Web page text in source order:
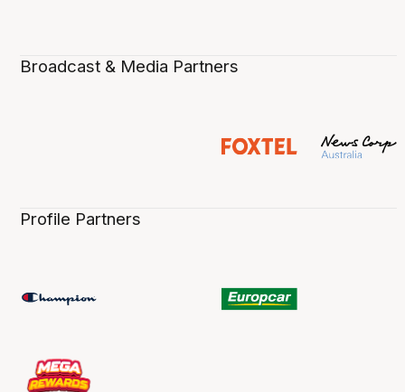
Broadcast & Media Partners
Profile Partners